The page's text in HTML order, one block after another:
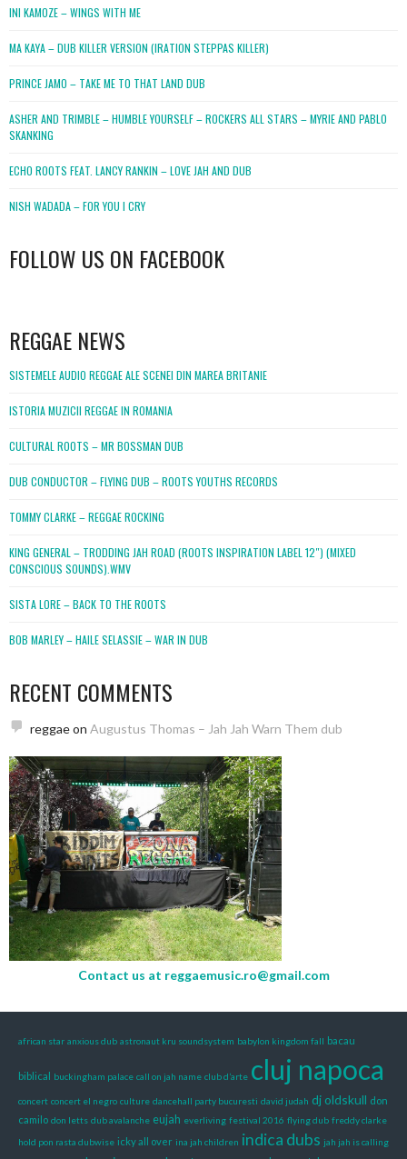
INI KAMOZE – WINGS WITH ME
MA KAYA – DUB KILLER VERSION (IRATION STEPPAS KILLER)
PRINCE JAMO – TAKE ME TO THAT LAND DUB
ASHER AND TRIMBLE – HUMBLE YOURSELF – ROCKERS ALL STARS – MYRIE AND PABLO
SKANKING
ECHO ROOTS FEAT. LANCY RANKIN – LOVE JAH AND DUB
NISH WADADA – FOR YOU I CRY
FOLLOW US ON FACEBOOK
REGGAE NEWS
SISTEMELE AUDIO REGGAE ALE SCENEI DIN MAREA BRITANIE
ISTORIA MUZICII REGGAE IN ROMANIA
CULTURAL ROOTS – MR BOSSMAN DUB
DUB CONDUCTOR – FLYING DUB – ROOTS YOUTHS RECORDS
TOMMY CLARKE – REGGAE ROCKING
KING GENERAL – TRODDING JAH ROAD (ROOTS INSPIRATION LABEL 12″) (MIXED
CONSCIOUS SOUNDS).WMV
SISTA LORE – BACK TO THE ROOTS
BOB MARLEY – HAILE SELASSIE – WAR IN DUB
RECENT COMMENTS
reggaeon Augustus Thomas – Jah Jah Warn Them dub
Contact us at reggaemusic.ro@gmail.com
african star anxious dub astronaut kru soundsystem babylon kingdom fall bacau
biblical buckingham palace call on jah name club d’arte cluj napoca
concert concert el negro culture dancehall party bucuresti david judah dj oldskull don
camilo don letts dub avalanche eujah everliving festival 2016 flying dub freddy clarke
hold pon rasta dubwise icky all over ina jah children indica dubs jah jah is calling